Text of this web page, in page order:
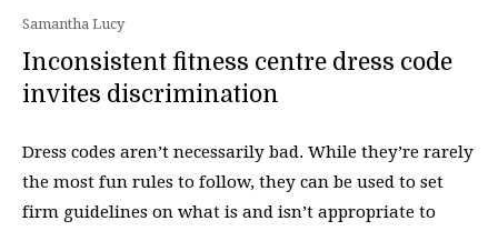
Samantha Lucy
Inconsistent fitness centre dress code
invites discrimination
Dress codes aren’t necessarily bad. While they’re rarely
the most fun rules to follow, they can be used to set
firm guidelines on what is and isn’t appropriate to